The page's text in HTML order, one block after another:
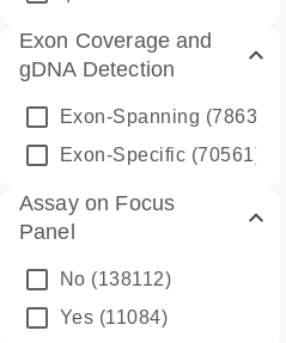
Exon Coverage and
gDNA Detection
Exon-Spanning (78635)
Exon-Specific (70561)
Assay on Focus
Panel
No (138112)
Yes (11084)